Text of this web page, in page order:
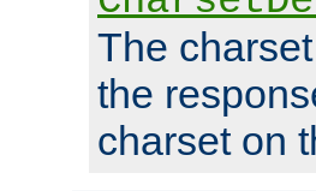
The
the
charset on